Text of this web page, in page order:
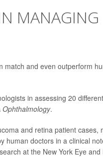
MANAGING
match and even outperform
in assessing 20
Ophthalmology.
and retina patient cases,
human doctors in a clinical
at the New York Eye